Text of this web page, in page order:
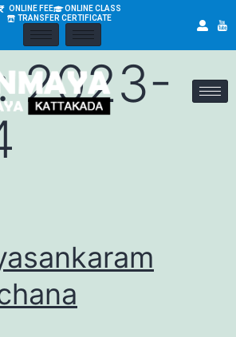
ONLINE FEE
ONLINE CLASS
TRANSFER CERTIFICATE
2023-